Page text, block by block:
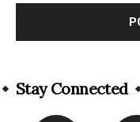
Stay Connected